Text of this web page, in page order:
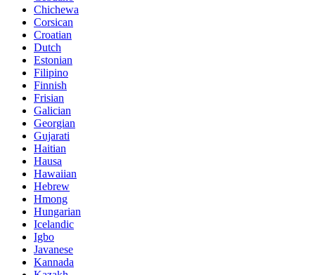
Chichewa
Corsican
Croatian
Dutch
Estonian
Filipino
Finnish
Frisian
Galician
Georgian
Gujarati
Haitian
Hausa
Hawaiian
Hebrew
Hmong
Hungarian
Icelandic
Igbo
Javanese
Kannada